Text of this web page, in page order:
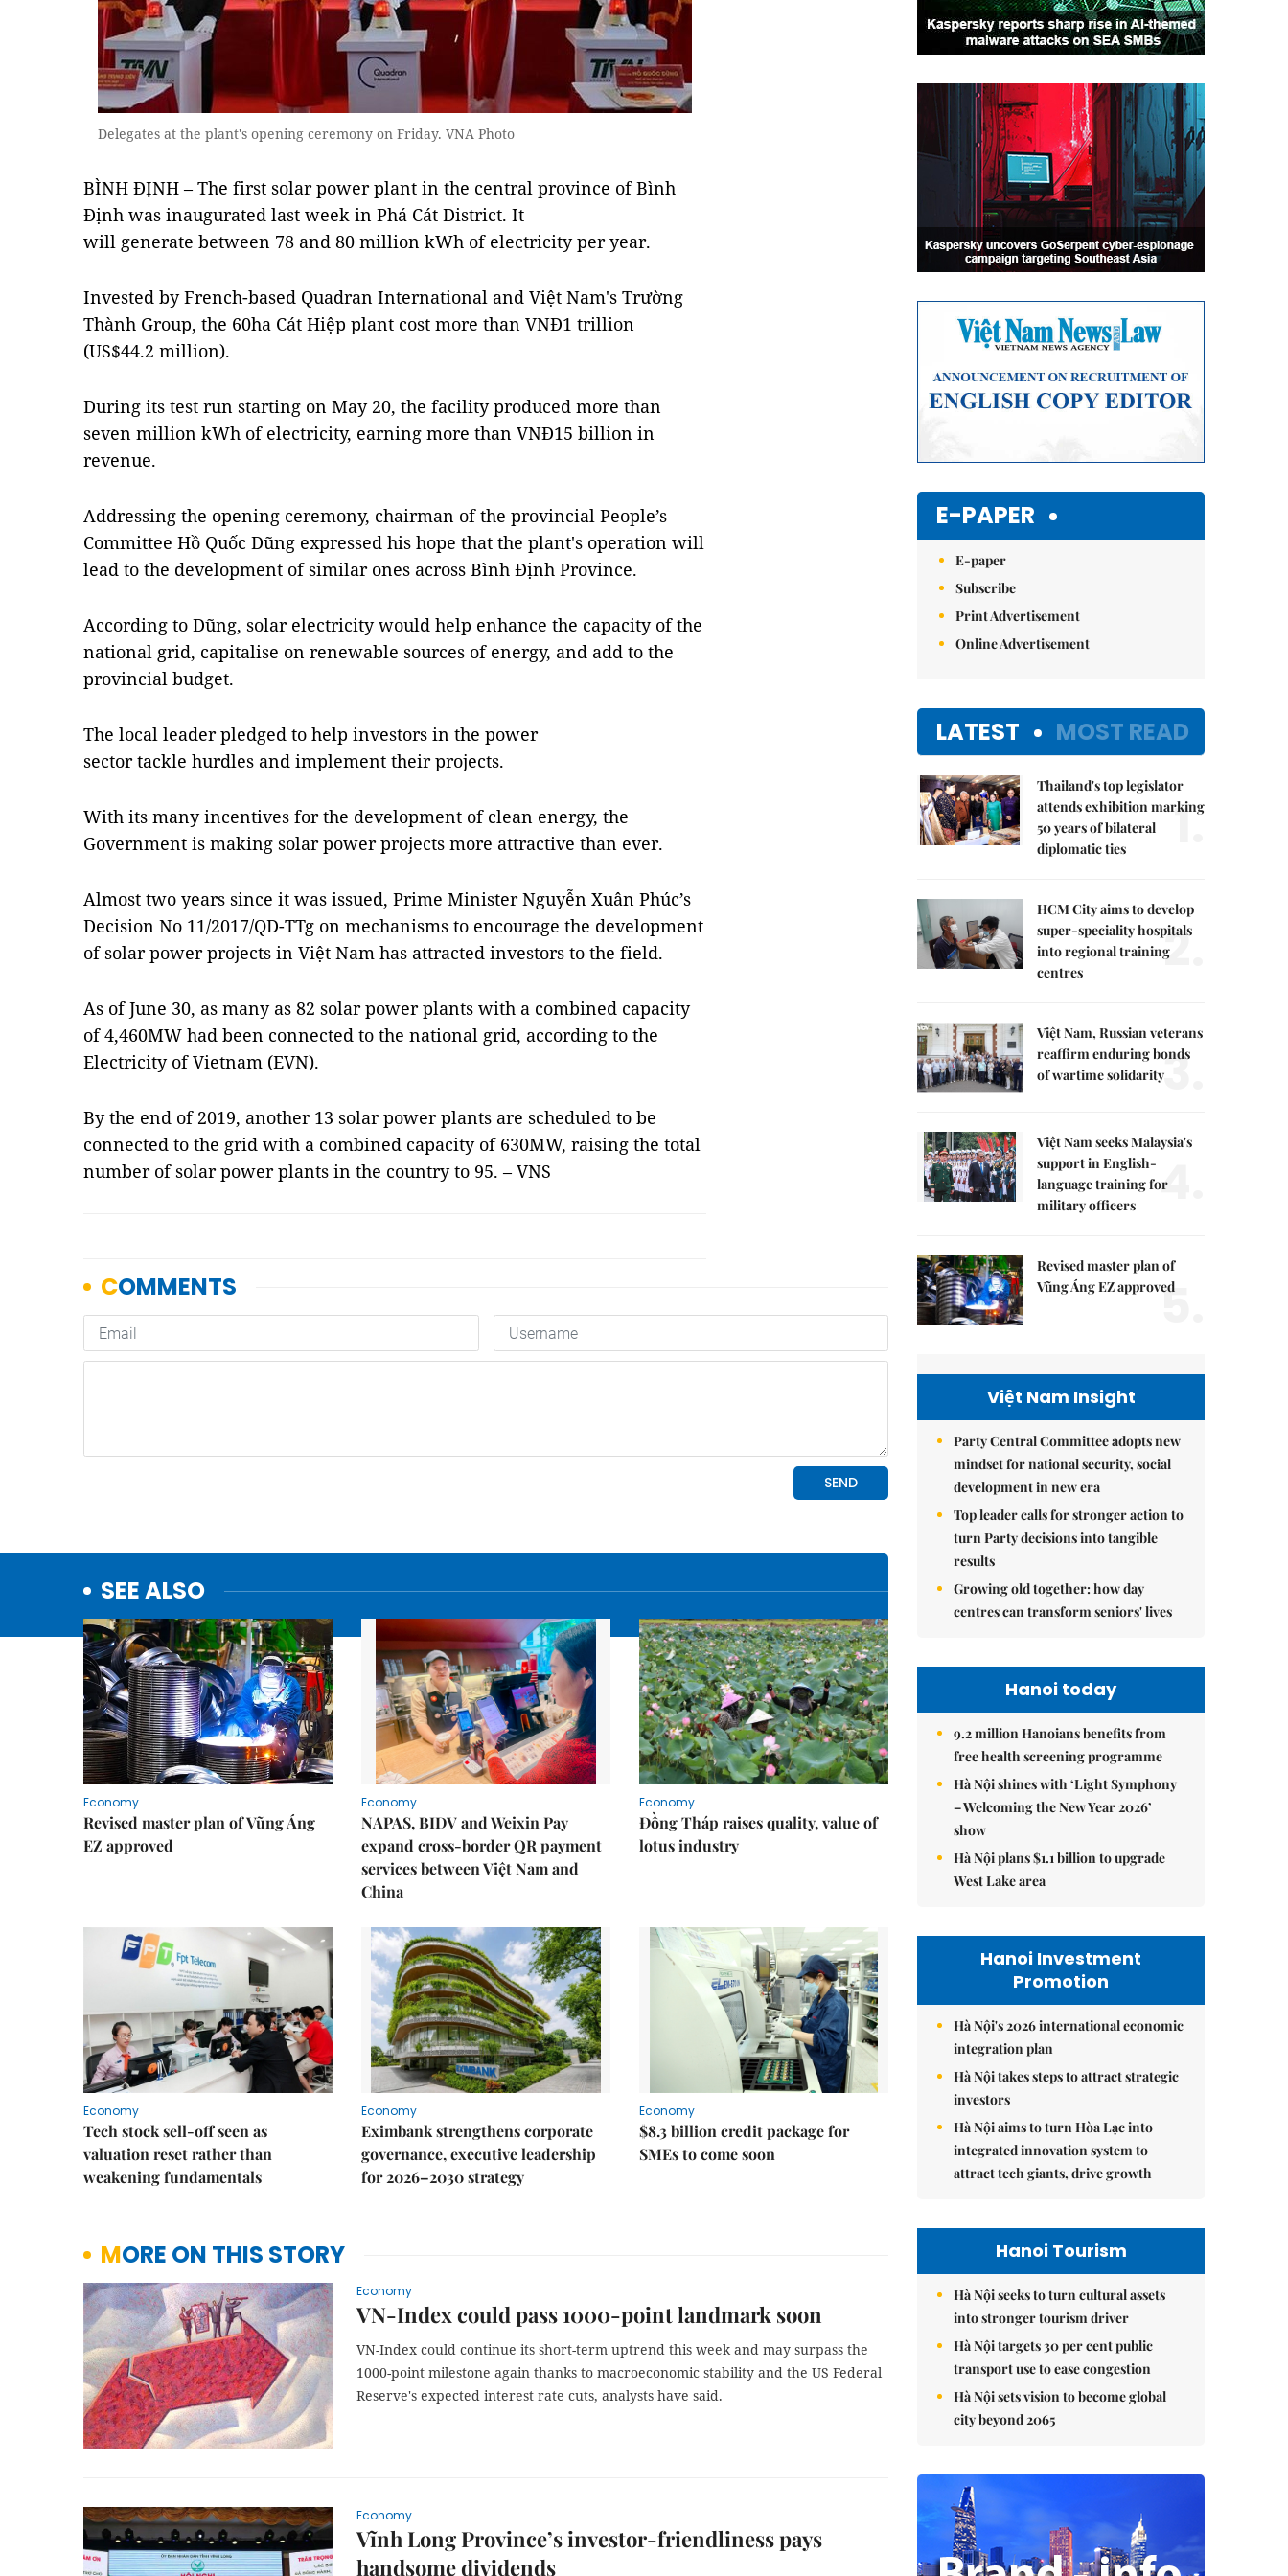
Delegates at the plant's opening ceremony on Friday. VNA Photo
BÌNH ĐỊNH – The first solar power plant in the central province of Bình
Định was inaugurated last week in Phá Cát District. It
will generate between 78 and 80 million kWh of electricity per year.
Invested by French-based Quadran International and Việt Nam's Trường
Thành Group, the 60ha Cát Hiệp plant cost more than VNĐ1 trillion
(US$44.2 million).
During its test run starting on May 20, the facility produced more than
seven million kWh of electricity, earning more than VNĐ15 billion in
revenue.
Addressing the opening ceremony, chairman of the provincial People’s
Committee Hồ Quốc Dũng expressed his hope that the plant's operation will
lead to the development of similar ones across Bình Định Province.
According to Dũng, solar electricity would help enhance the capacity of the
national grid, capitalise on renewable sources of energy, and add to the
provincial budget.
The local leader pledged to help investors in the power
sector tackle hurdles and implement their projects.
With its many incentives for the development of clean energy, the
Government is making solar power projects more attractive than ever.
Almost two years since it was issued, Prime Minister Nguyễn Xuân Phúc’s
Decision No 11/2017/QD-TTg on mechanisms to encourage the development
of solar power projects in Việt Nam has attracted investors to the field.
As of June 30, as many as 82 solar power plants with a combined capacity
of 4,460MW had been connected to the national grid, according to the
Electricity of Vietnam (EVN).
By the end of 2019, another 13 solar power plants are scheduled to be
connected to the grid with a combined capacity of 630MW, raising the total
number of solar power plants in the country to 95. – VNS
SEE ALSO
Economy
Revised master plan of Vũng Áng
EZ approved
Economy
NAPAS, BIDV and Weixin Pay
expand cross-border QR payment
services between Việt Nam and
China
Economy
Đồng Tháp raises quality, value of
lotus industry
Economy
Tech stock sell-off seen as
valuation reset rather than
weakening fundamentals
Economy
Eximbank strengthens corporate
governance, executive leadership
for 2026–2030 strategy
Economy
$8.3 billion credit package for
SMEs to come soon
MORE ON THIS STORY
Economy
VN-Index could pass 1000-point landmark soon
VN-Index could continue its short-term uptrend this week and may surpass the
1000-point milestone again thanks to macroeconomic stability and the US Federal
Reserve's expected interest rate cuts, analysts have said.
Economy
Vĩnh Long Province’s investor-friendliness pays
handsome dividends
E-PAPER
E-paper
Subscribe
Print Advertisement
Online Advertisement
LATEST MOST READ
Thailand's top legislator
attends exhibition marking
50 years of bilateral
diplomatic ties
1.
HCM City aims to develop
super-speciality hospitals
into regional training
centres
2.
Việt Nam, Russian veterans
reaffirm enduring bonds
of wartime solidarity3.
Việt Nam seeks Malaysia's
support in English-
language training for
military officers
4.
Revised master plan of
Vũng Áng EZ approved
5.
Việt Nam Insight
Party Central Committee adopts new
mindset for national security, social
development in new era
Top leader calls for stronger action to
turn Party decisions into tangible
results
Growing old together: how day
centres can transform seniors' lives
Hanoi today
9.2 million Hanoians benefits from
free health screening programme
Hà Nội shines with ‘Light Symphony
– Welcoming the New Year 2026’
show
Hà Nội plans $1.1 billion to upgrade
West Lake area
Hanoi Investment
Promotion
Hà Nội's 2026 international economic
integration plan
Hà Nội takes steps to attract strategic
investors
Hà Nội aims to turn Hòa Lạc into
integrated innovation system to
attract tech giants, drive growth
Hanoi Tourism
Hà Nội seeks to turn cultural assets
into stronger tourism driver
Hà Nội targets 30 per cent public
transport use to ease congestion
Hà Nội sets vision to become global
city beyond 2065